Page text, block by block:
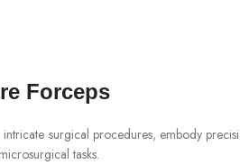
Forceps
surgical procedures, embody
tasks.